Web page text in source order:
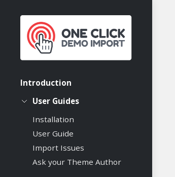
Introduction
User Guides
Installation
User Guide
Import Issues
Ask your Theme Author